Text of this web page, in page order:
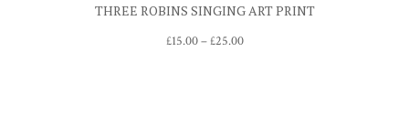
THREE ROBINS SINGING ART PRINT
£15.00–£25.00Price